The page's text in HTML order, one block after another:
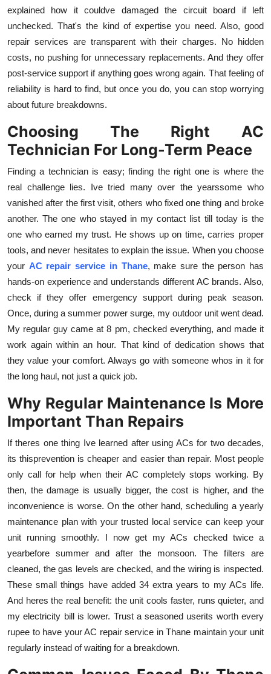
explained how it couldve damaged the circuit board if left
unchecked. That's the kind of expertise you need. Also, good
repair services are transparent with their charges. No hidden
costs, no pushing for unnecessary replacements. And they offer
post-service support if anything goes wrong again. That feeling of
reliability is hard to find, but once you do, you can stop worrying
about future breakdowns.
Choosing The Right AC
Technician For Long-Term Peace
Finding a technician is easy; finding the right one is where the
real challenge lies. Ive tried many over the yearssome who
vanished after the first visit, others who fixed one thing and broke
another. The one who stayed in my contact list till today is the
one who earned my trust. He shows up on time, carries proper
tools, and never hesitates to explain the issue. When you choose
your AC repair service in Thane, make sure the person has
hands-on experience and understands different AC brands. Also,
check if they offer emergency support during peak season.
Once, during a summer power surge, my outdoor unit went dead.
My regular guy came at 8 pm, checked everything, and made it
work again within an hour. That kind of dedication shows that
they value your comfort. Always go with someone whos in it for
the long haul, not just a quick job.
Why Regular Maintenance Is More
Important Than Repairs
If theres one thing Ive learned after using ACs for two decades,
its thisprevention is cheaper and easier than repair. Most people
only call for help when their AC completely stops working. By
then, the damage is usually bigger, the cost is higher, and the
inconvenience is worse. On the other hand, scheduling a yearly
maintenance plan with your trusted local service can keep your
unit running smoothly. I now get my ACs checked twice a
yearbefore summer and after the monsoon. The filters are
cleaned, the gas levels are checked, and the wiring is inspected.
These small things have added 34 extra years to my ACs life.
And heres the real benefit: the unit cools faster, runs quieter, and
my electricity bill is lower. Trust a seasoned userits worth every
rupee to have your AC repair service in Thane maintain your unit
regularly instead of waiting for a breakdown.